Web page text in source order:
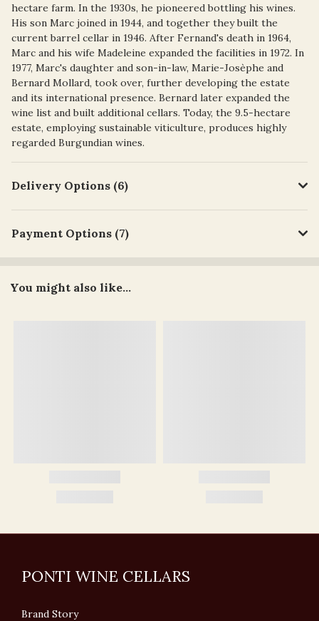
hectare farm. In the 1930s, he pioneered bottling his wines.
His son Marc joined in 1944, and together they built the
current barrel cellar in 1946. After Fernand's death in 1964,
Marc and his wife Madeleine expanded the facilities in 1972. In
1977, Marc's daughter and son-in-law, Marie-Josèphe and
Bernard Mollard, took over, further developing the estate
and its international presence. Bernard later expanded the
wine list and built additional cellars. Today, the 9.5-hectare
estate, employing sustainable viticulture, produces highly
regarded Burgundian wines.
Delivery Options (6)
Payment Options (7)
You might also like...
PONTI WINE CELLARS
Brand Story